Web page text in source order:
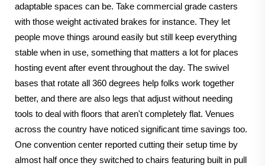
adaptable spaces can be. Take commercial grade casters
with those weight activated brakes for instance. They let
people move things around easily but still keep everything
stable when in use, something that matters a lot for places
hosting event after event throughout the day. The swivel
bases that rotate all 360 degrees help folks work together
better, and there are also legs that adjust without needing
tools to deal with floors that aren't completely flat. Venues
across the country have noticed significant time savings too.
One convention center reported cutting their setup time by
almost half once they switched to chairs featuring built in pull